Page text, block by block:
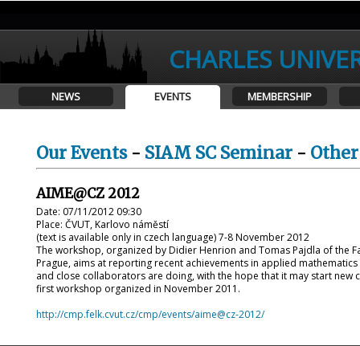
CHARLES
NEWS EVENTS MEMBERSHIP
Our Events- SIAM SC Seminar -
AIME@CZ 2012
Date: 07/11/2012 09:30
Place: ČVUT, Karlovo náměstí
(text is available only in czech language) 7-8 November 2012
The workshop, organized by Didier Henrion and Tomas Pajdla of the
Prague, aims at reporting recent achievements in applied
and close collaborators are doing, with the hope that it may start
first workshop organized in November 2011.
http://cmp.felk.cvut.cz/cmp/events/aime@cz-2012/